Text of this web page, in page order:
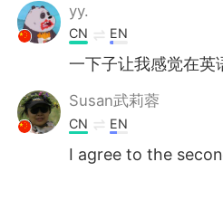
yy.
CN EN
一下子让我感觉在英
Susan武莉蓉
CN EN
I agree to the